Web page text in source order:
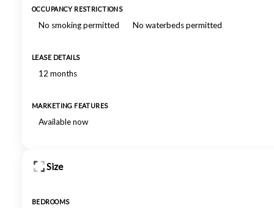
OCCUPANCY RESTRICTIONS
No smoking permitted No waterbeds permitted
LEASE DETAILS
12 months
MARKETING FEATURES
Available now
Size
BEDROOMS